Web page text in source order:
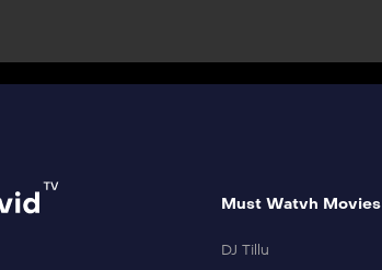
Must Watvh Movies
DJ Tillu